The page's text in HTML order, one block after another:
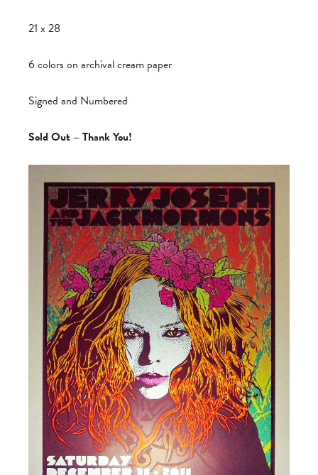
21 x 28
6 colors on archival cream paper
Signed and Numbered
Sold Out – Thank You!